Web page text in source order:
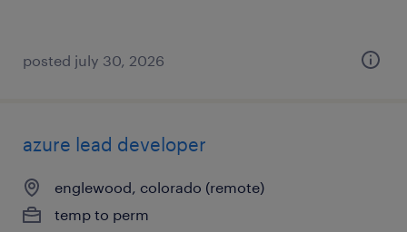
posted july 30, 2026
azure lead developer
englewood, colorado (remote)
temp to perm